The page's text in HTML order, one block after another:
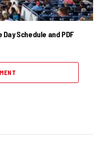
Schedule and PDF